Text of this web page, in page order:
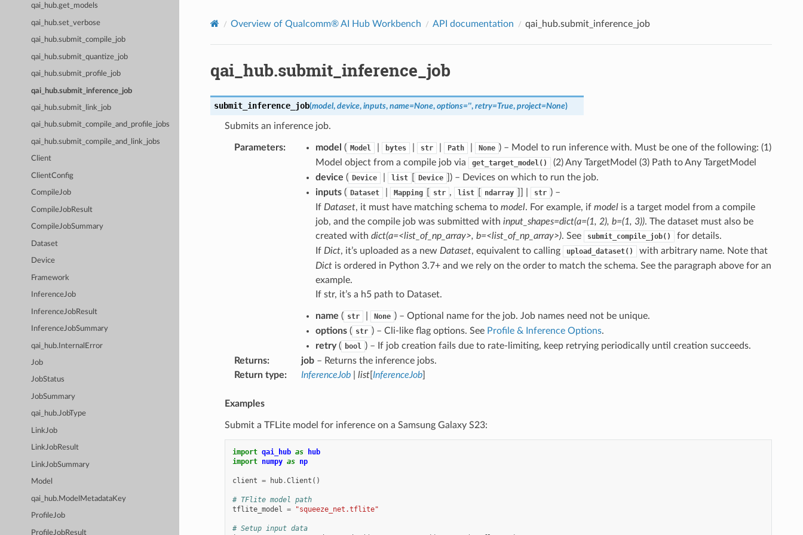
qai_hub.get_models
qai_hub.set_verbose
qai_hub.submit_compile_job
qai_hub.submit_quantize_job
qai_hub.submit_profile_job
qai_hub.submit_inference_job
qai_hub.submit_link_job
qai_hub.submit_compile_and_profile_jobs
qai_hub.submit_compile_and_link_jobs
Client
ClientConfig
CompileJob
CompileJobResult
CompileJobSummary
Dataset
Device
Framework
InferenceJob
InferenceJobResult
InferenceJobSummary
qai_hub.InternalError
Job
JobStatus
JobSummary
qai_hub.JobType
LinkJob
LinkJobResult
LinkJobSummary
Model
qai_hub.ModelMetadataKey
ProfileJob
ProfileJobResult
Overview of Qualcomm® AI Hub Workbench API documentation qai_hub.submit_inference_job
qai_hub.submit_inference_job
submit_inference_job(model, device, inputs, name=None, options='', retry=True, project=None)
Submits an inference job.
Parameters: model ( Model bytes str Path None ) – Model to run inference with. Must be one of the following: (1)
Model object from a compile job via
get_target_model()
(2) Any TargetModel (3) Path to Any TargetModel
device ( Device list Device
) – Devices on which to run the job.
inputs( Dataset Mapping str , list ndarray str ) –
If Dataset, it must have matching schema to model. For example, if modelis a target model from a compile
job, and the compile job was submitted with input_shapes=dict(a=(1, 2), b=(1, 3)). The dataset must also be
created with dict(a=<list_of_np_array>, b=<list_of_np_array>). See submit_compile_job()
for details.
If Dict, it’s uploaded as a new Dataset, equivalent to calling upload_dataset()
with arbitrary name. Note that
Dictis ordered in Python 3.7+ and we rely on the order to match the schema. See the paragraph above for an
example.
If str, it’s a h5 path to Dataset.
name ( str None ) – Optional name for the job. Job names need not be unique.
options( str ) – Cli-like flag options. See Profile & Inference Options.
retry( bool ) – If job creation fails due to rate-limiting, keep retrying periodically until creation succeeds.
Returns: job– Returns the inference jobs.
Return type: InferenceJob| list[ InferenceJob]
Examples
Submit a TFLite model for inference on a Samsung Galaxy S23:
import qai_hub as
hub
import numpy as np
client = hub.Client ()
# TFlite model path
tflite_model = "squeeze_net.tflite"
# Setup input data